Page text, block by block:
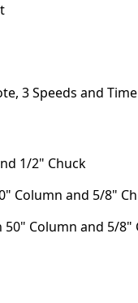
3 Speeds and
1/2" Chuck
Column and 5/8"
Column and 5/8"